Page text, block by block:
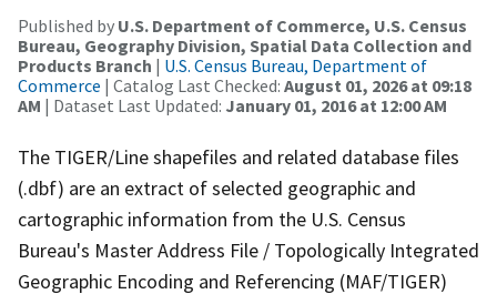
Published by U.S. Department of Commerce, U.S. Census
Bureau, Geography Division, Spatial Data Collection and
Products Branch | U.S. Census Bureau, Department of
Commerce | Catalog Last Checked: August 01, 2026 at 09:18
AM | Dataset Last Updated: January 01, 2016 at 12:00 AM
The TIGER/Line shapefiles and related database files
(.dbf) are an extract of selected geographic and
cartographic information from the U.S. Census
Bureau's Master Address File / Topologically Integrated
Geographic Encoding and Referencing (MAF/TIGER)